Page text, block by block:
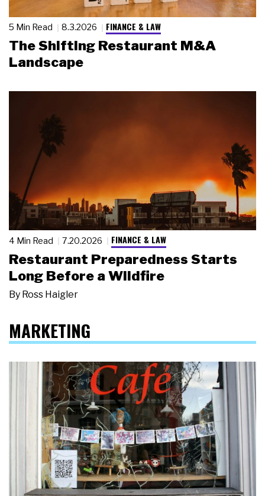
5 Min Read 8.3.2026 FINANCE & LAW
The Shifting Restaurant M&A
Landscape
4 Min Read 7.20.2026 FINANCE & LAW
Restaurant Preparedness Starts
Long Before a Wildfire
By Ross Haigler
MARKETING